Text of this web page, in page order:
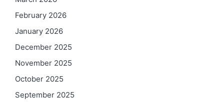
February 2026
January 2026
December 2025
November 2025
October 2025
September 2025